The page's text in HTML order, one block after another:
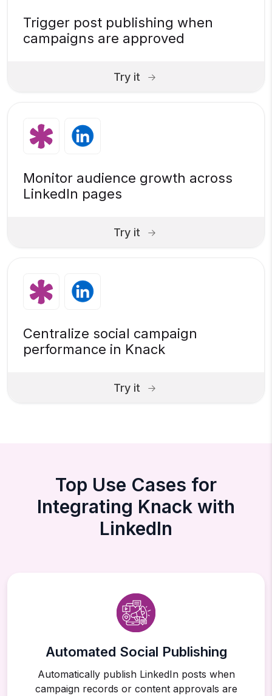
Trigger post publishing when
campaigns are approved
Try it
Monitor audience growth across
LinkedIn pages
Try it
Centralize social campaign
performance in Knack
Try it
Top Use Cases for
Integrating Knack with
LinkedIn
Automated Social Publishing
Automatically publish LinkedIn posts when
campaign records or content approvals are